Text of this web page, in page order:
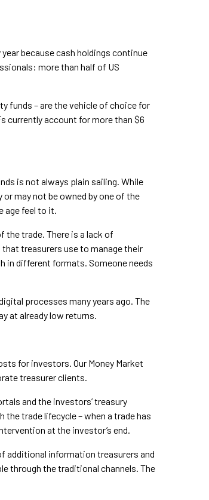
because cash holdings continue
more than half of US
funds – are the vehicle of choice for
currently account for more than $6
is not always plain sailing. While
may not be owned by one of the
age feel to it.
the trade. There is a lack of
treasurers use to manage their
in different formats. Someone needs
processes many years ago. The
at already low returns.
for investors. Our Money Market
treasurer clients.
and the investors’ treasury
trade lifecycle – when a trade has
at the investor’s end.
additional information treasurers and
through the traditional channels. The